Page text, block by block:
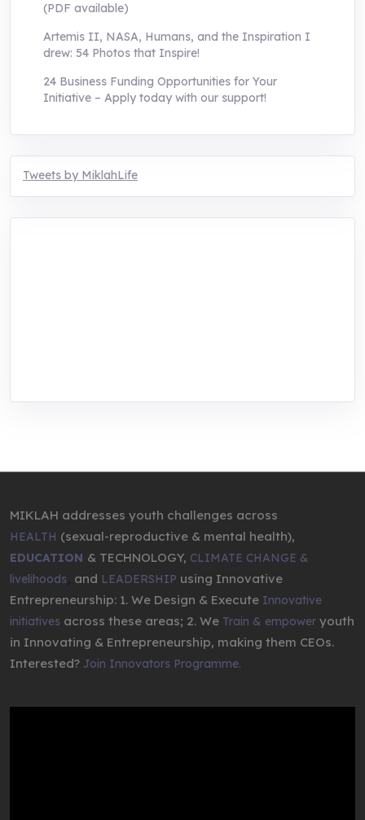
(PDF available)
Artemis II, NASA, Humans, and the Inspiration I
drew: 54 Photos that Inspire!
24 Business Funding Opportunities for Your
Initiative – Apply today with our support!
Tweets by MiklahLife
MIKLAH addresses youth challenges across
HEALTH (sexual-reproductive & mental health),
EDUCATION & TECHNOLOGY, CLIMATE CHANGE &
livelihoods and LEADERSHIP using Innovative
Entrepreneurship: 1. We Design & Execute Innovative
initiatives across these areas; 2. We Train & empower youth
in Innovating & Entrepreneurship, making them CEOs.
Interested? Join Innovators Programme.